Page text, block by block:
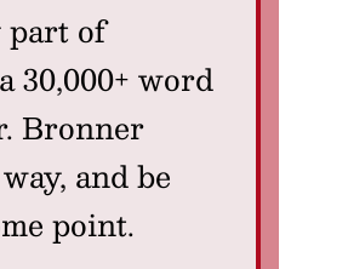
part of
word
Bronner
and be
point.